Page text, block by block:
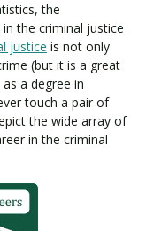
the
the criminal justice
justice is not only
(but it is a great
a degree in
touch a pair of
the wide array of
in the criminal